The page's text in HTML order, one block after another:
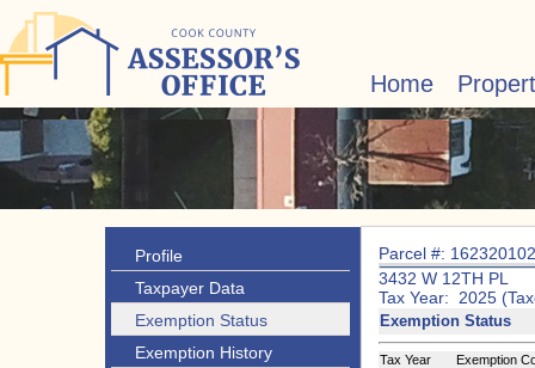
Home
Profile
Taxpayer Data
Exemption Status
Exemption History
Parcel #:
3432 W 12TH PL
Tax Year: 2025
Exemption Status
Tax Year Exemption